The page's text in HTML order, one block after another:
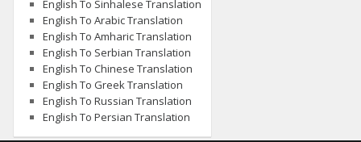
English To Sinhalese Translation
English To Arabic Translation
English To Amharic Translation
English To Serbian Translation
English To Chinese Translation
English To Greek Translation
English To Russian Translation
English To Persian Translation